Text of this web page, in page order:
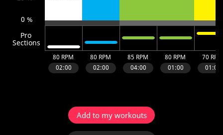
Add to my workouts